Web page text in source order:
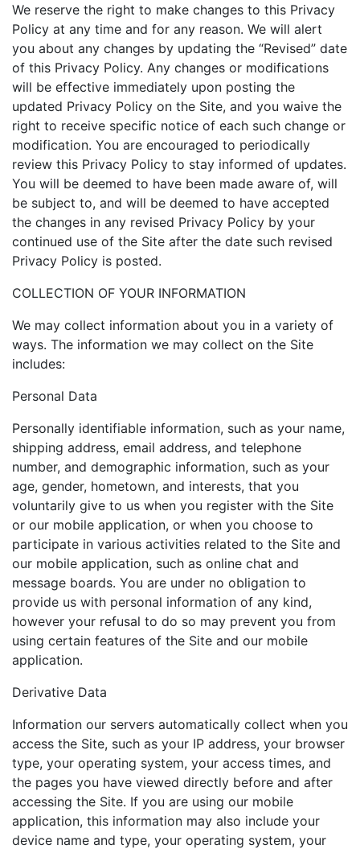
We reserve the right to make changes to this Privacy
Policy at any time and for any reason. We will alert
you about any changes by updating the “Revised” date
of this Privacy Policy. Any changes or modifications
will be effective immediately upon posting the
updated Privacy Policy on the Site, and you waive the
right to receive specific notice of each such change or
modification. You are encouraged to periodically
review this Privacy Policy to stay informed of updates.
You will be deemed to have been made aware of, will
be subject to, and will be deemed to have accepted
the changes in any revised Privacy Policy by your
continued use of the Site after the date such revised
Privacy Policy is posted.
COLLECTION OF YOUR INFORMATION
We may collect information about you in a variety of
ways. The information we may collect on the Site
includes:
Personal Data
Personally identifiable information, such as your name,
shipping address, email address, and telephone
number, and demographic information, such as your
age, gender, hometown, and interests, that you
voluntarily give to us when you register with the Site
or our mobile application, or when you choose to
participate in various activities related to the Site and
our mobile application, such as online chat and
message boards. You are under no obligation to
provide us with personal information of any kind,
however your refusal to do so may prevent you from
using certain features of the Site and our mobile
application.
Derivative Data
Information our servers automatically collect when you
access the Site, such as your IP address, your browser
type, your operating system, your access times, and
the pages you have viewed directly before and after
accessing the Site. If you are using our mobile
application, this information may also include your
device name and type, your operating system, your